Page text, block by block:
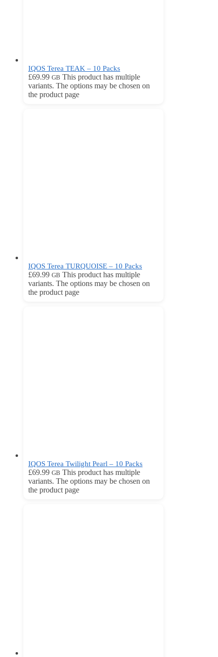
IQOS Terea TEAK – 10 Packs
£69.99 GB This product has multiple
variants. The options may be chosen on
the product page
IQOS Terea TURQUOISE – 10 Packs
£69.99 GB This product has multiple
variants. The options may be chosen on
the product page
IQOS Terea Twilight Pearl – 10 Packs
£69.99 GB This product has multiple
variants. The options may be chosen on
the product page